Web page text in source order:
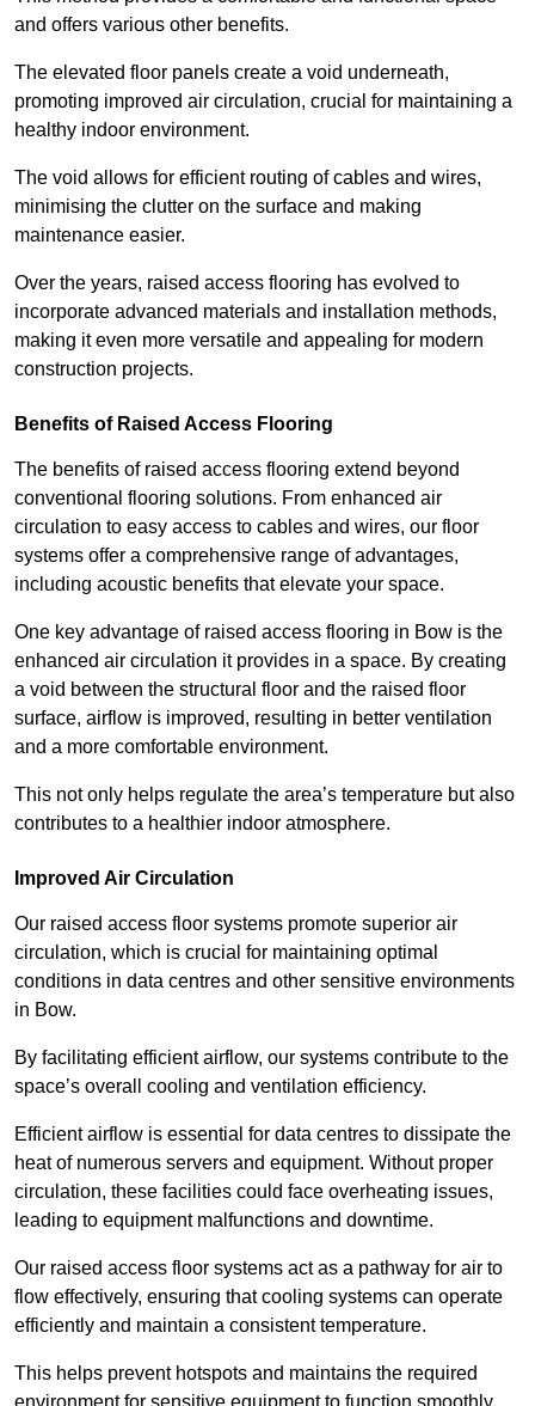
and offers various other benefits.
The elevated floor panels create a void underneath,
promoting improved air circulation, crucial for maintaining a
healthy indoor environment.
The void allows for efficient routing of cables and wires,
minimising the clutter on the surface and making
maintenance easier.
Over the years, raised access flooring has evolved to
incorporate advanced materials and installation methods,
making it even more versatile and appealing for modern
construction projects.
Benefits of Raised Access Flooring
The benefits of raised access flooring extend beyond
conventional flooring solutions. From enhanced air
circulation to easy access to cables and wires, our floor
systems offer a comprehensive range of advantages,
including acoustic benefits that elevate your space.
One key advantage of raised access flooring in Bow is the
enhanced air circulation it provides in a space. By creating
a void between the structural floor and the raised floor
surface, airflow is improved, resulting in better ventilation
and a more comfortable environment.
This not only helps regulate the area’s temperature but also
contributes to a healthier indoor atmosphere.
Improved Air Circulation
Our raised access floor systems promote superior air
circulation, which is crucial for maintaining optimal
conditions in data centres and other sensitive environments
in Bow.
By facilitating efficient airflow, our systems contribute to the
space’s overall cooling and ventilation efficiency.
Efficient airflow is essential for data centres to dissipate the
heat of numerous servers and equipment. Without proper
circulation, these facilities could face overheating issues,
leading to equipment malfunctions and downtime.
Our raised access floor systems act as a pathway for air to
flow effectively, ensuring that cooling systems can operate
efficiently and maintain a consistent temperature.
This helps prevent hotspots and maintains the required